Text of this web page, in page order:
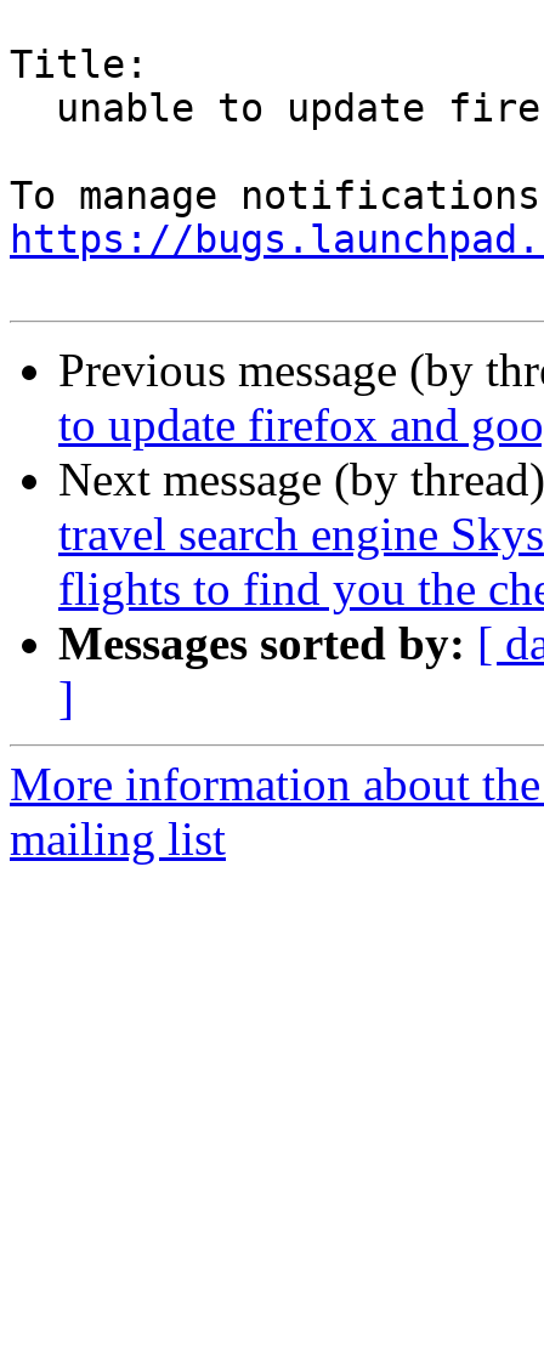
Title:
https://
Previous message (by
to update firefox and
Next message (by
travel search engine
flights to find you the
Messages sorted by: [
]
More information about
mailing list